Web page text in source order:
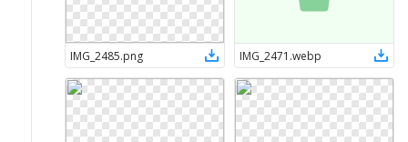
IMG_2485.png IMG_2471 .webp